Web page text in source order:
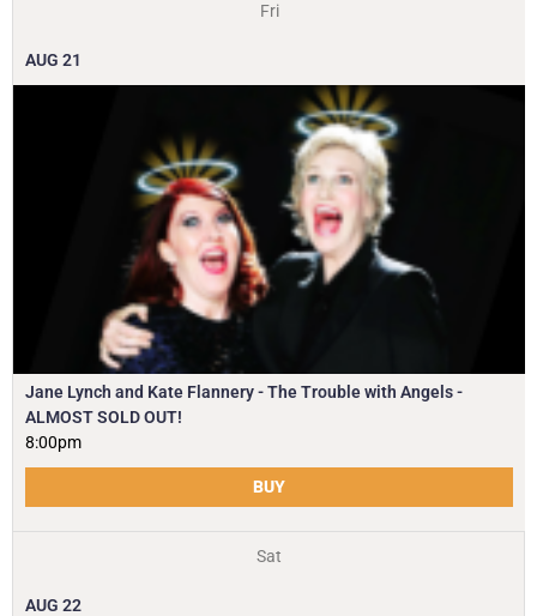
Fri
AUG 21
Jane Lynch and Kate Flannery - The Trouble with Angels -
ALMOST SOLD OUT!
8:00pm
BUY
Sat
AUG 22